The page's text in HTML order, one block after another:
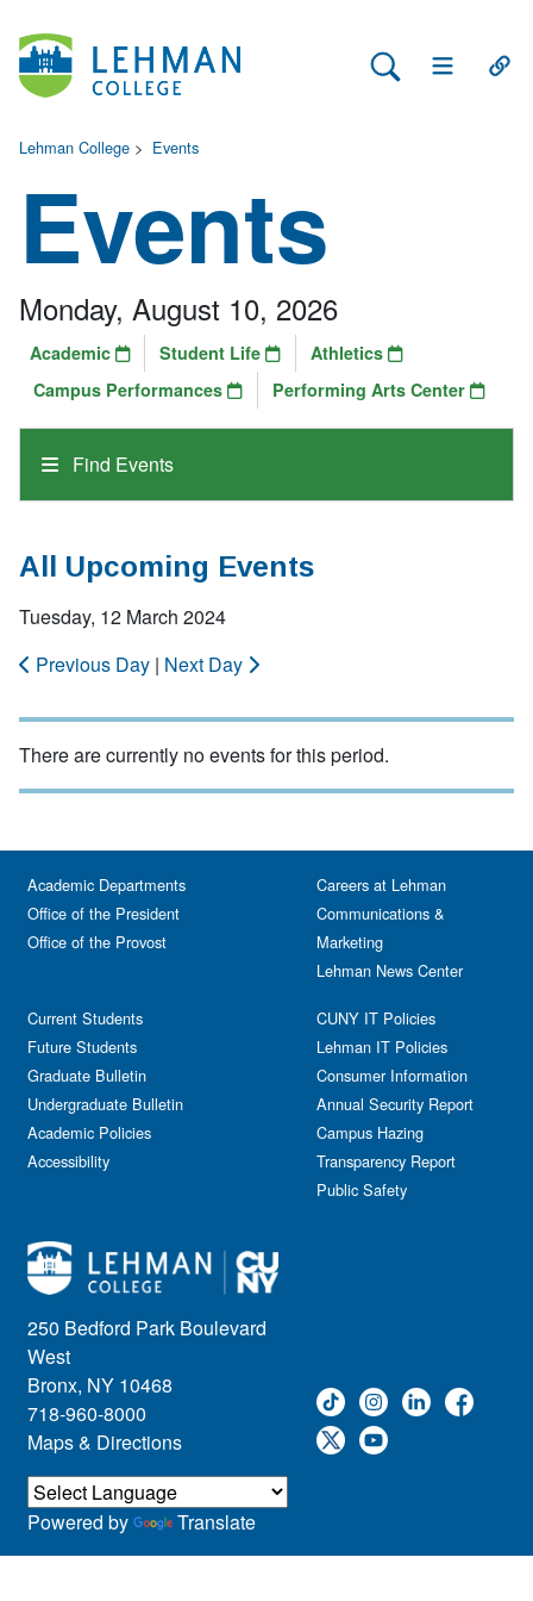
Search Lehman
Open Main
Lehman College > Events
Events
Find Events
Monday, August 10, 2026
Academic Student Life
Athletics
Campus Performances
Performing Arts Center
All Upcoming Events
Tuesday, 12 March 2024
Previous Day | Next Day
There are currently no events for this period.
250 Bedford Park Boulevard
West
Bronx, NY 10468
718-960-8000
Maps & Directions
Academic Departments
Office of the President
Office of the Provost
Current Students
Future Students
Graduate Bulletin
Undergraduate Bulletin
Academic Policies
Accessibility
Careers at Lehman
Communications &
Marketing
Lehman News Center
CUNY IT Policies
Lehman IT Policies
Consumer Information
Annual Security Report
Campus Hazing
Transparency Report
Public Safety
Powered by Translate